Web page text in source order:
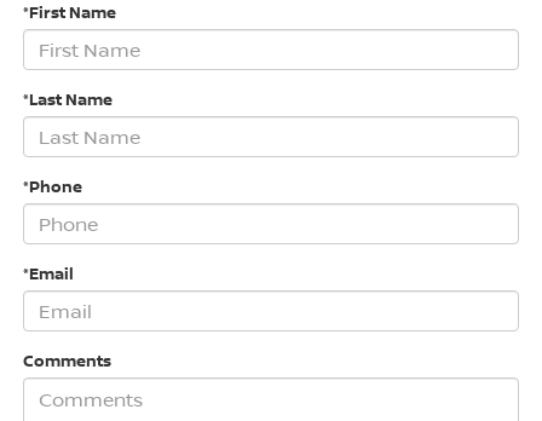
*First Name
*Last Name
*Phone
*Email
Comments